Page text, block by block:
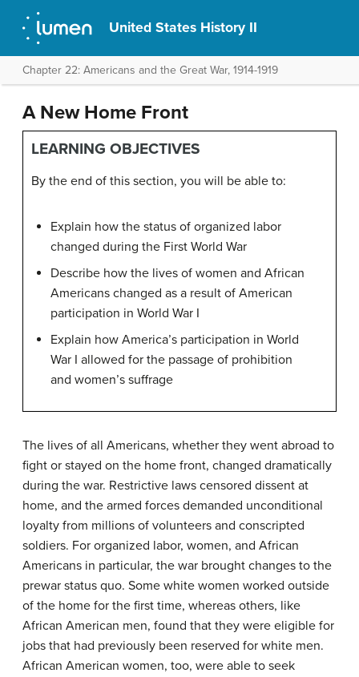
United States History II
Chapter 22: Americans and the Great War, 1914-1919
A New Home Front
LEARNING OBJECTIVES
By the end of this section, you will be able to:
Explain how the status of organized labor
changed during the First World War
Describe how the lives of women and African
Americans changed as a result of American
participation in World War I
Explain how America’s participation in World
War I allowed for the passage of prohibition
and women’s suffrage
The lives of all Americans, whether they went abroad to
fight or stayed on the home front, changed dramatically
during the war. Restrictive laws censored dissent at
home, and the armed forces demanded unconditional
loyalty from millions of volunteers and conscripted
soldiers. For organized labor, women, and African
Americans in particular, the war brought changes to the
prewar status quo. Some white women worked outside
of the home for the first time, whereas others, like
African American men, found that they were eligible for
jobs that had previously been reserved for white men.
African American women, too, were able to seek